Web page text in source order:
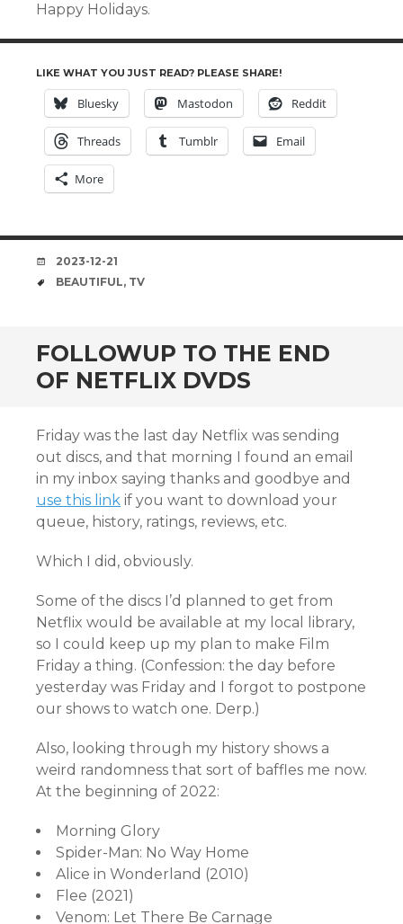
Happy Holidays.
LIKE WHAT YOU JUST READ? PLEASE SHARE!
Bluesky Mastodon Reddit
Threads Tumblr Email
More
DATE
2023-12-21
TAGS
BEAUTIFUL, TV
FOLLOWUP TO THE END
OF NETFLIX DVDS
Friday was the last day Netflix was sending
out discs, and that morning I found an email
in my inbox saying thanks and goodbye and
use this link if you want to download your
queue, history, ratings, reviews, etc.
Which I did, obviously.
Some of the discs I’d planned to get from
Netflix would be available at my local library,
so I could keep up my plan to make Film
Friday a thing. (Confession: the day before
yesterday was Friday and I forgot to postpone
our shows to watch one. Derp.)
Also, looking through my history shows a
weird randomness that sort of baffles me now.
At the beginning of 2022:
Morning Glory
Spider-Man: No Way Home
Alice in Wonderland (2010)
Flee (2021)
Venom: Let There Be Carnage